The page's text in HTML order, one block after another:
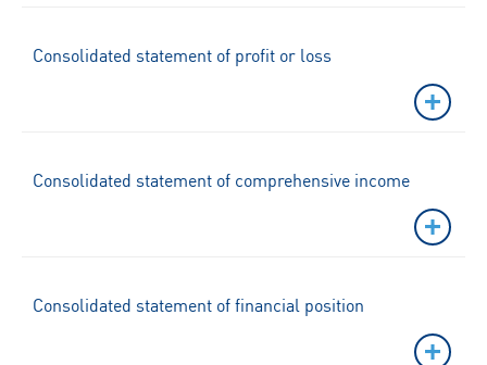
Consolidated statement of profit or loss
Consolidated statement of comprehensive income
Consolidated statement of financial position